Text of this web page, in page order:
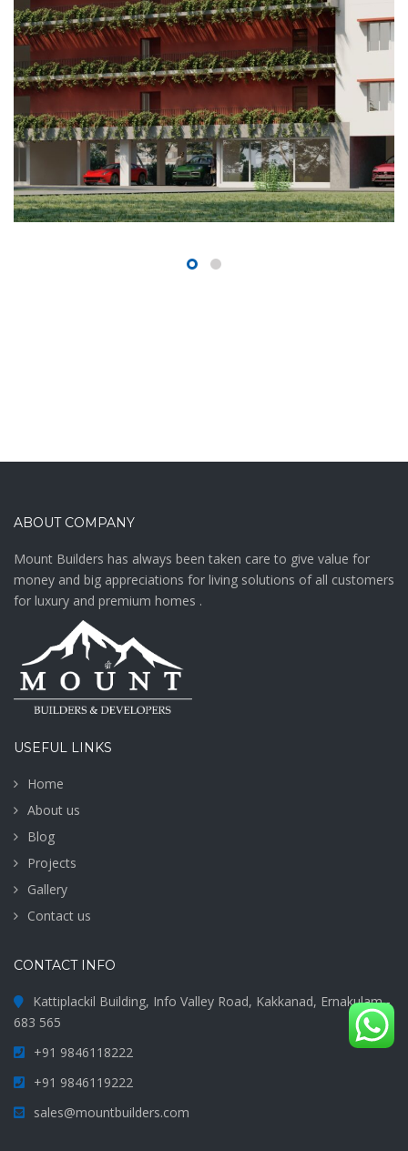
ABOUT COMPANY
Mount Builders has always been taken care to give value for
money and big appreciations for living solutions of all customers
for luxury and premium homes .
USEFUL LINKS
Home
About us
Blog
Projects
Gallery
Contact us
CONTACT INFO
Kattiplackil Building, Info Valley Road, Kakkanad, Ernakulam -
683 565
+91 9846118222
+91 9846119222
sales@mountbuilders.com